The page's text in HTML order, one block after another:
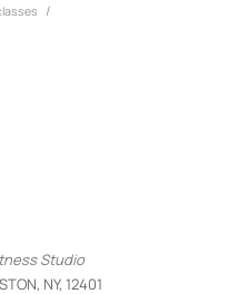
/
Studio
NY, 12401